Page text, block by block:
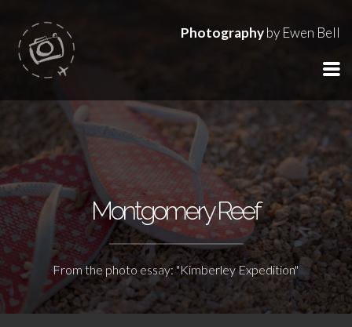
Photographyby Ewen Bell
Montgomery Reef
From the photo essay: "Kimberley Expedition"